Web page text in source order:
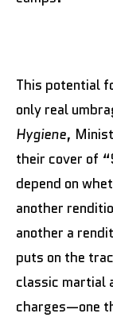
This potential
only real
Hygiene,
their cover of
depend on
another
another a
puts on the
classic martial
charges—one